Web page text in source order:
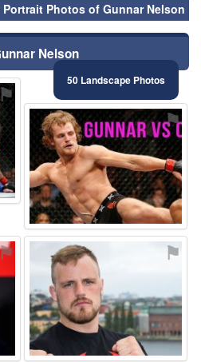
Portrait Photos of Gunnar Nelson
Nelson
50 Landscape Photos
⚑
⚑